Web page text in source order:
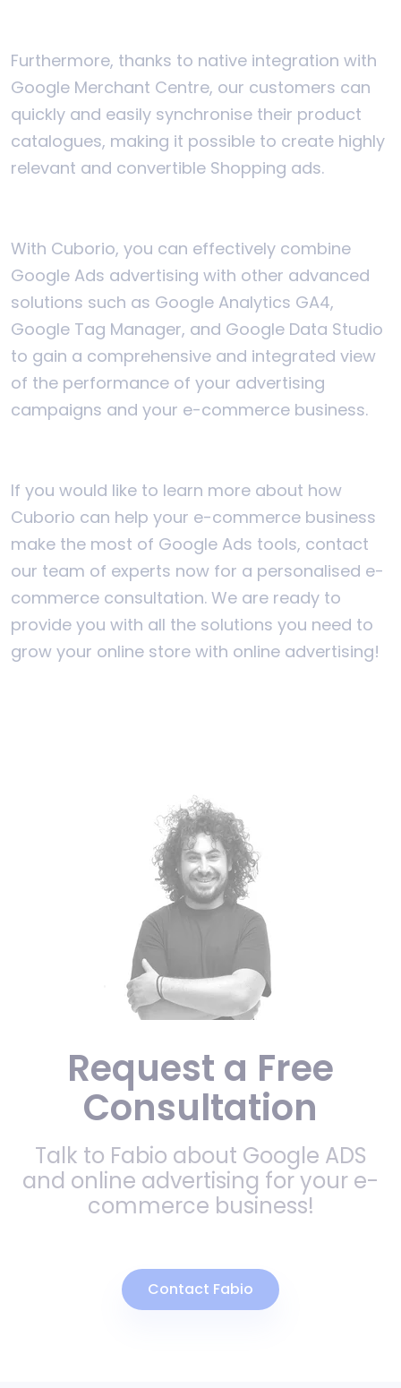
Furthermore, thanks to native integration with
Google Merchant Centre, our customers can
quickly and easily synchronise their product
catalogues, making it possible to create highly
relevant and convertible Shopping ads.
With Cuborio, you can effectively combine
Google Ads advertising with other advanced
solutions such as Google Analytics GA4,
Google Tag Manager, and Google Data Studio
to gain a comprehensive and integrated view
of the performance of your advertising
campaigns and your e-commerce business.
If you would like to learn more about how
Cuborio can help your e-commerce business
make the most of Google Ads tools, contact
our team of experts now for a personalised e-
commerce consultation. We are ready to
provide you with all the solutions you need to
grow your online store with online advertising!
Request a Free
Consultation
Talk to Fabio about Google ADS
and online advertising for your e-
commerce business!
Contact Fabio